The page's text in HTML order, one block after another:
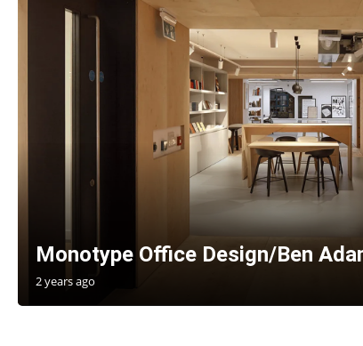
Monotype Office Design/Ben
2 years ago